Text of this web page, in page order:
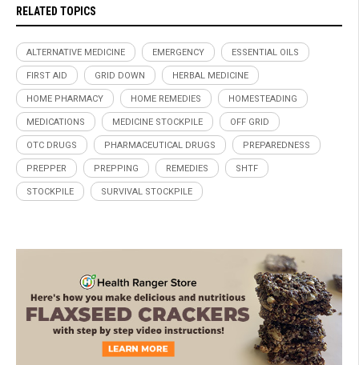
RELATED TOPICS
ALTERNATIVE MEDICINE EMERGENCY ESSENTIAL OILS
FIRST AID GRID DOWN HERBAL MEDICINE
HOME PHARMACY HOME REMEDIES HOMESTEADING
MEDICATIONS MEDICINE STOCKPILE OFF GRID
OTC DRUGS PHARMACEUTICAL DRUGS PREPAREDNESS
PREPPER PREPPING REMEDIES SHTF
STOCKPILE SURVIVAL STOCKPILE